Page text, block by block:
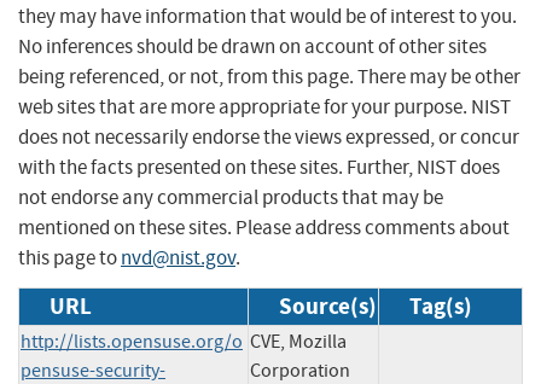
they may have information that would be of interest to you.
No inferences should be drawn on account of other sites
being referenced, or not, from this page. There may be other
web sites that are more appropriate for your purpose. NIST
does not necessarily endorse the views expressed, or concur
with the facts presented on these sites. Further, NIST does
not endorse any commercial products that may be
mentioned on these sites. Please address comments about
this page tonvd@nist.gov.
URL Source(s) Tag(s)
http://lists.opensuse.org/o
pensuse-security-
CVE, Mozilla
Corporation